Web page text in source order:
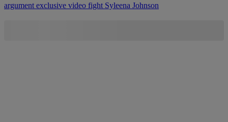
argument exclusive video fight Syleena Johnson